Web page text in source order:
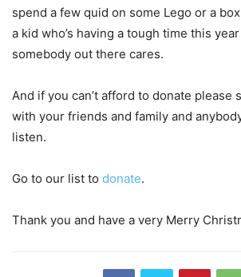
spend a few quid on some Lego or a
a kid who’s having a tough time this
somebody out there cares.
And if you can’t afford to donate please
with your friends and family and
listen.
Go to our list to donate.
Thank you and have a very Merry